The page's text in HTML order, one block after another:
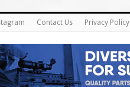
Contact Us Privacy Policy